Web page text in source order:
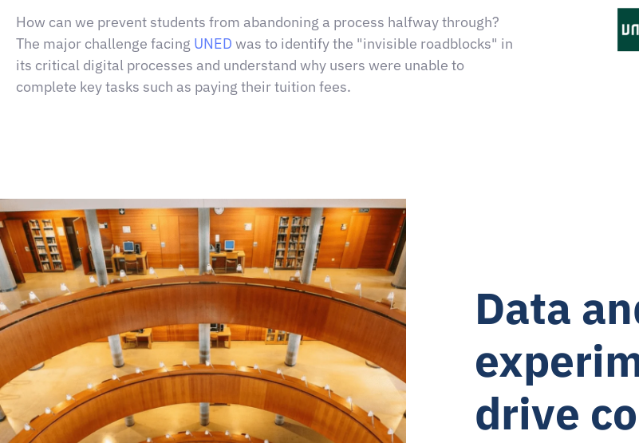
How can we prevent students from abandoning a process halfway through?
The major challenge facing UNED was to identify the "invisible roadblocks" in
its critical digital processes and understand why users were unable to
complete key tasks such as paying their tuition fees.
Data
drive